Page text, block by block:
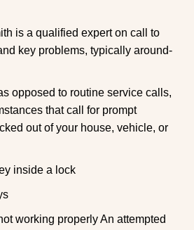
is a qualified expert on call to
key problems, typically around-
opposed to routine service calls,
that call for prompt
out of your house, vehicle, or
inside a lock
working properly An attempted